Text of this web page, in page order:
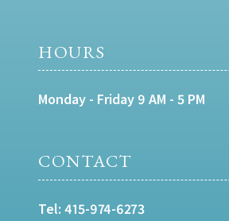
HOURS
Monday - Friday 9 AM - 5 PM
CONTACT
Tel: 415-974-6273